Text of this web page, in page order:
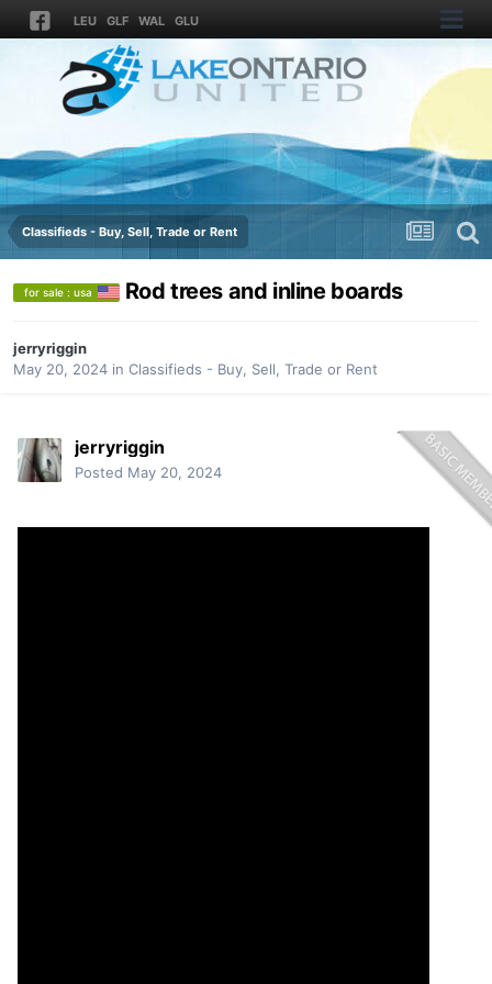
LEU GLF WAL GLU
Classifieds - Buy, Sell, Trade or Rent
for sale : usa Rod trees and inline boards
jerryriggin
May 20, 2024 in Classifieds - Buy, Sell, Trade or Rent
jerryriggin
Posted May 20, 2024